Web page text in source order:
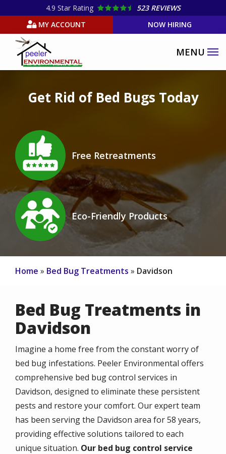
main
content
4.9 Star Rating
523 REVIEWS
MY ACCOUNT
NOW HIRING
Get Rid of Bed Bugs Today
Icon
Image
Free Retreatments
Icon
Image
Eco-Friendly Products
Home Bed Bug Treatments Davidson
Bed Bug Treatments in
Davidson
Imagine a home free from the constant worry of
bed bug infestations. Peeler Environmental offers
comprehensive bed bug control services in
Davidson, designed to eliminate these persistent
pests and restore your comfort. Our expert team
has been serving the Davidson area for 58 years,
providing effective solutions tailored to each
unique situation. Our bed bug control service